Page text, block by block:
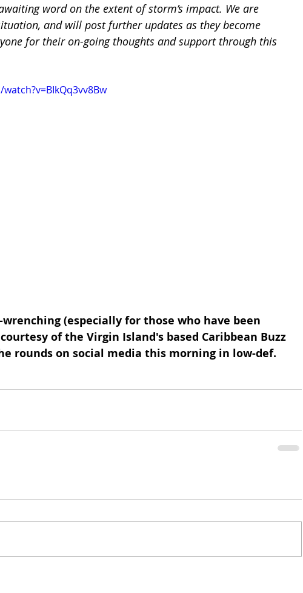
word on the extent of storm’s impact. We are
and will post further updates as they become
for their on-going thoughts and support through this
(especially for those who have been
of the Virgin Island's based Caribbean Buzz
rounds on social media this morning in low-def.